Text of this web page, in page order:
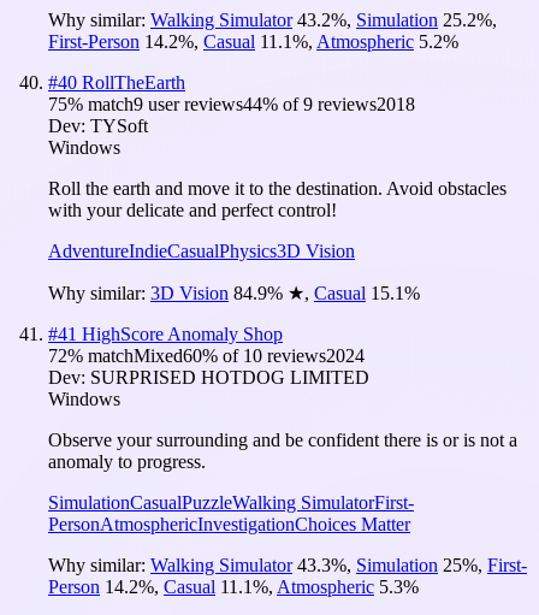
Why similar: Walking Simulator 43.2%, Simulation 25.2%,
First-Person 14.2%, Casual 11.1%, Atmospheric 5.2%
#40 RollTheEarth
75% match9 user reviews44% of9 reviews2018
Dev: TYSoft
Windows
Roll the earth and move it to the destination. Avoid obstacles
with your delicate and perfect control!
AdventureIndieCasualPhysics3D Vision
Why similar: 3D Vision 84.9% ★, Casual 15.1%
#41 HighScore Anomaly Shop
72% matchMixed60% of 10 reviews2024
Dev: SURPRISED HOTDOG LIMITED
Windows
Observe your surrounding and be confident there is or is not a
anomaly to progress.
SimulationCasualPuzzleWalking SimulatorFirst-
PersonAtmosphericInvestigationChoices Matter
Why similar: Walking Simulator 43.3%, Simulation 25%, First-
Person 14.2%, Casual 11.1%, Atmospheric 5.3%